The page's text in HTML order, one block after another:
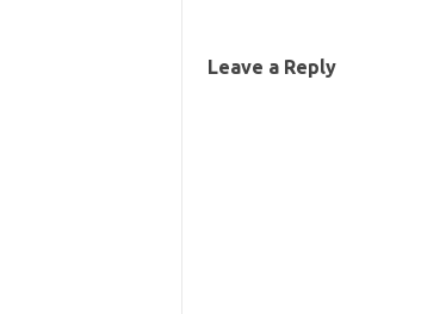
Leave a Reply